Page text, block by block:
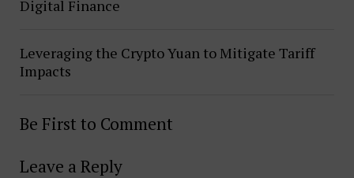
Digital Finance
Leveraging the Crypto Yuan to Mitigate Tariff
Impacts
Be First to Comment
Leave a Reply